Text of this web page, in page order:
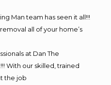
Man team has seen it all!!!
all of your home’s
at Dan The
With our skilled, trained
the job